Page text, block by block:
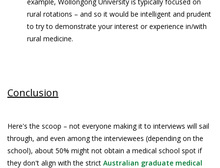
rural rotations – and so it would be intelligent and prudent
to try to demonstrate your interest or experience in/with
rural medicine.
Conclusion
Here's the scoop – not everyone making it to interviews will sail
through, and even among the interviewees (depending on the
school), about 50% might not obtain a medical school spot if
they don't align with the strict Australian graduate medical